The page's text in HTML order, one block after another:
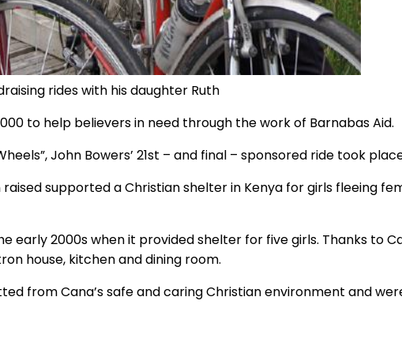
rides with his daughter Ruth
to help believers in need through the work of Barnabas Aid.
John Bowers’ 21st – and final – sponsored ride took
supported a Christian shelter in Kenya for girls fleeing
early 2000s when it provided shelter for five girls. Thanks to
house, kitchen and dining room.
from Cana’s safe and caring Christian environment and